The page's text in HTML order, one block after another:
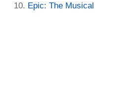
Epic: The Musical